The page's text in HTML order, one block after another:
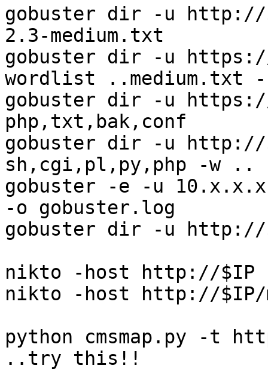
gobuster dir -u
2.3-medium.txt
gobuster dir -u
wordlist ..medium.txt
gobuster dir -u
php,txt,bak,conf
gobuster dir -u
sh,cgi,pl,py,php -w ..
gobuster -e -u
-o gobuster.log
gobuster dir -u http://
nikto -host http://
nikto -host http://$IP/
python cmsmap.py -t
..try this!!